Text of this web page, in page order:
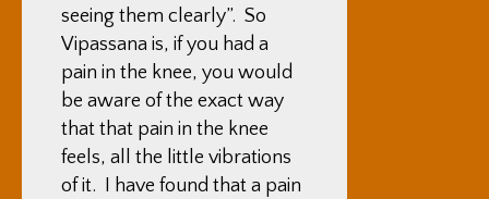
seeing them clearly”. So
Vipassana is, if you had a
pain in the knee, you would
be aware of the exact way
that that pain in the knee
feels, all the little vibrations
of it. I have found that a pain